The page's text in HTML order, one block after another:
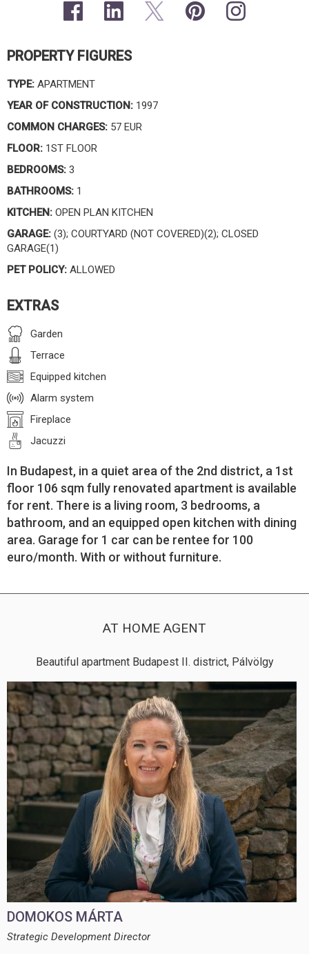
PROPERTY FIGURES
TYPE: APARTMENT
YEAR OF CONSTRUCTION: 1997
COMMON CHARGES: 57 EUR
FLOOR: 1ST FLOOR
BEDROOMS: 3
BATHROOMS: 1
KITCHEN: OPEN PLAN KITCHEN
GARAGE: (3); COURTYARD (NOT COVERED)(2); CLOSED
GARAGE(1)
PET POLICY: ALLOWED
EXTRAS
Garden
Terrace
Equipped kitchen
Alarm system
Fireplace
Jacuzzi
In Budapest, in a quiet area of the 2nd district, a 1st
floor 106 sqm fully renovated apartment is available
for rent. There is a living room, 3 bedrooms, a
bathroom, and an equipped open kitchen with dining
area. Garage for 1 car can be rentee for 100
euro/month. With or without furniture.
AT HOME AGENT
Beautiful apartment Budapest II. district, Pálvölgy
DOMOKOS MÁRTA
Strategic Development Director